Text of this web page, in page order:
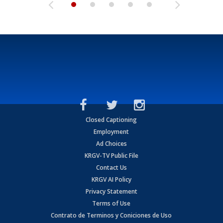
Closed Captioning
Employment
Ad Choices
KRGV-TV Public File
Contact Us
KRGV AI Policy
Privacy Statement
Terms of Use
Contrato de Terminos y Coniciones de Uso